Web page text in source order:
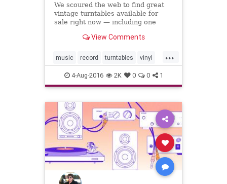
We scoured the web to find great
vintage turntables available for
sale right now — including one
View Comments
...
music record turntables vinyl
vinylcollector
4-Aug-2016 2K 0 0 1